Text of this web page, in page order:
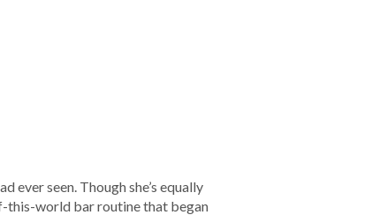
ever seen. Though she’s equally
this-world bar routine that began